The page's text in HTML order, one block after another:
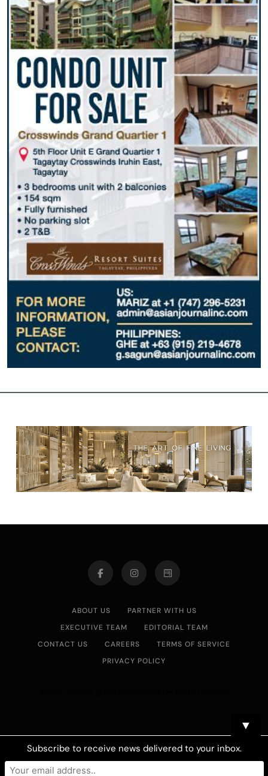
ABOUT US
PARTNER WITH US
EXECUTIVE TEAM
EDITORIAL TEAM
CONTACT US
CAREERS
TERMS OF SERVICE
PRIVACY POLICY
▼
Subscribe to receive news delivered to your inbox.